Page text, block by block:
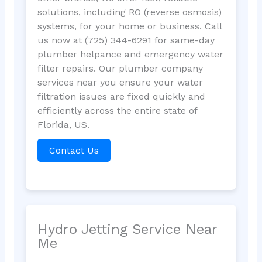
solutions, including RO (reverse osmosis)
systems, for your home or business. Call
us now at (725) 344-6291 for same-day
plumber helpance and emergency water
filter repairs. Our plumber company
services near you ensure your water
filtration issues are fixed quickly and
efficiently across the entire state of
Florida, US.
Contact Us
Hydro Jetting Service Near
Me